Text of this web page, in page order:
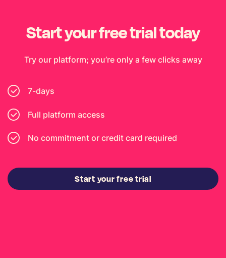
Start your free trial today
Try our platform; you’re only a few clicks away
7-days
Full platform access
No commitment or credit card required
Start your free trial